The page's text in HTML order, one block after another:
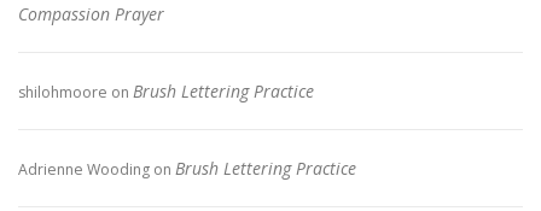
Compassion Prayer
shilohmoore on Brush Lettering Practice
Adrienne Wooding on Brush Lettering Practice